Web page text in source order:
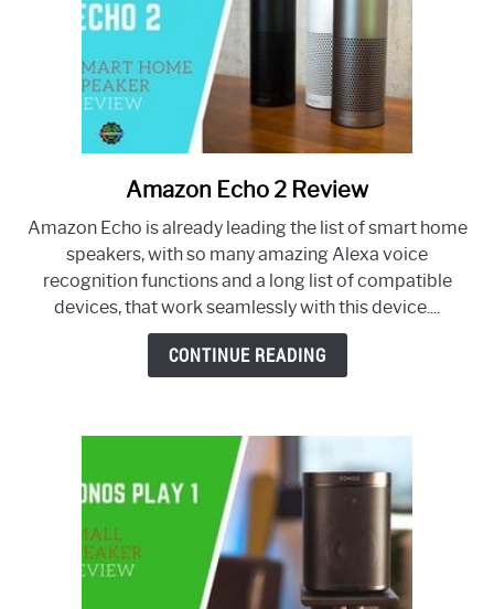
link
Amazon
Echo
2
Review
Amazon Echo 2 Review
Amazon Echo is already leading the list of smart home
speakers, with so many amazing Alexa voice
recognition functions and a long list of compatible
devices, that work seamlessly with this device....
CONTINUE READING